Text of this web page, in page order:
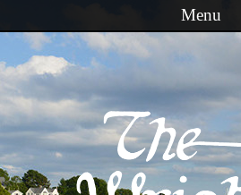
Menu
Skip to content